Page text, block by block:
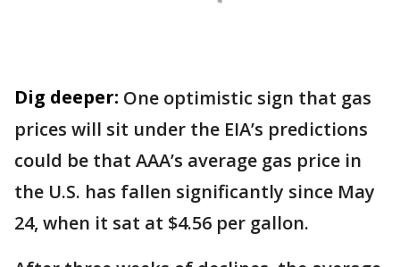
Dig deeper: One optimistic sign that gas
prices will sit under the EIA’s predictions
could be that AAA’s average gas price in
the U.S. has fallen significantly since May
24, when it sat at $4.56 per gallon.